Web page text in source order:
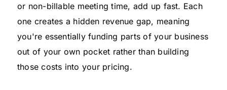
or non-billable meeting time, add up fast. Each
one creates a hidden revenue gap, meaning
you're essentially funding parts of your business
out of your own pocket rather than building
those costs into your pricing.